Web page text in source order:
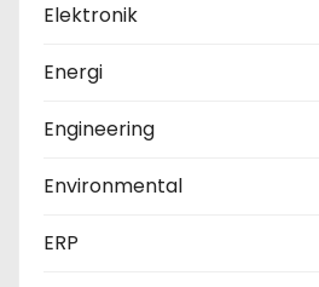
Elektronik
Energi
Engineering
Environmental
ERP